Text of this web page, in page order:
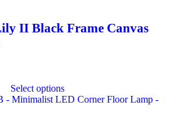
II Black Frame Canvas
Select options